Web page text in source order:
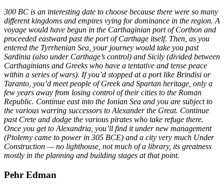
300 BC is an interesting date to choose because there were so many
different kingdoms and empires vying for dominance in the region. A
voyage would have begun in the Carthaginian port of Corthon and
proceeded eastward past the port of Carthage itself. Then, as you
entered the Tyrrhenian Sea, your journey would take you past
Sardinia (also under Carthage’s control) and Sicily (divided between
Carthaginians and Greeks who have a tentative and tense peace
within a series of wars). If you’d stopped at a port like Brindisi or
Taranto, you’d meet people of Greek and Spartan heritage, only a
few years away from losing control of their cities to the Roman
Republic. Continue east into the Ionian Sea and you are subject to
the various warring successors to Alexander the Great. Continue
past Crete and dodge the various pirates who take refuge there.
Once you get to Alexandria, you’ll find it under new management
(Ptolemy came to power in 305 BCE) and a city very much Under
Construction — no lighthouse, not much of a library, its greatness
mostly in the planning and building stages at that point.
Pehr Edman